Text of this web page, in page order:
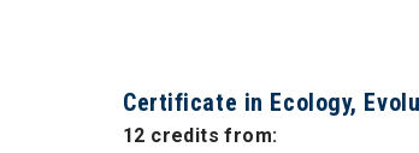
Certificate in Ecology,
12 credits from: